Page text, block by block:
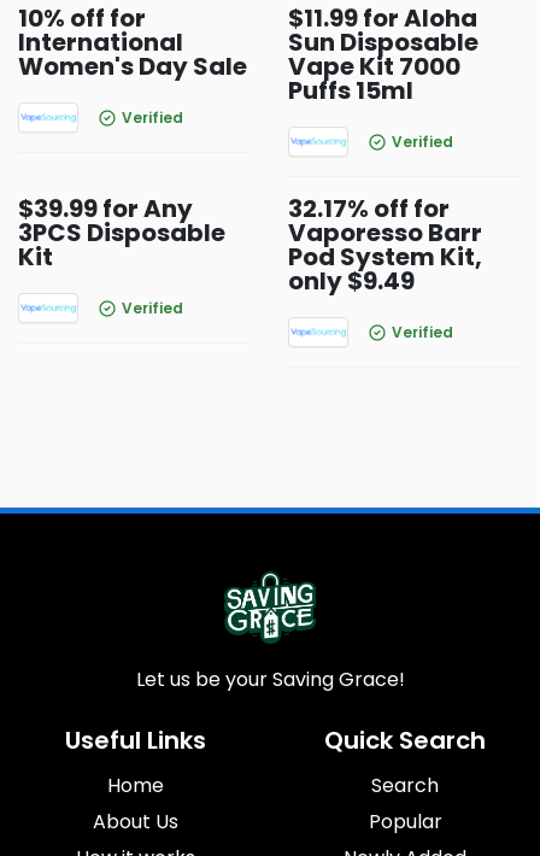
10% off for
International
Women's Day Sale
Verified
$11.99 for Aloha
Sun Disposable
Vape Kit 7000
Puffs 15ml
Verified
$39.99 for Any
3PCS Disposable
Kit
Verified
32.17% off for
Vaporesso Barr
Pod System Kit,
only $9.49
Verified
Let us be your Saving Grace!
Useful Links
Home
About Us
Quick Search
Search
Popular